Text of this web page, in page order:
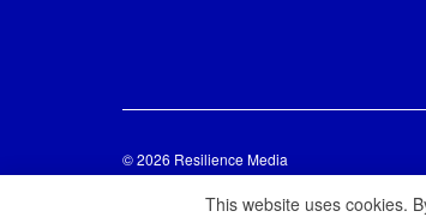
© 2026 Resilience Media
This website uses cookies.